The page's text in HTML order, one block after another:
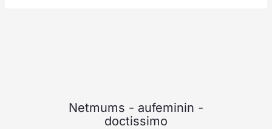
Netmums - aufeminin -
doctissimo